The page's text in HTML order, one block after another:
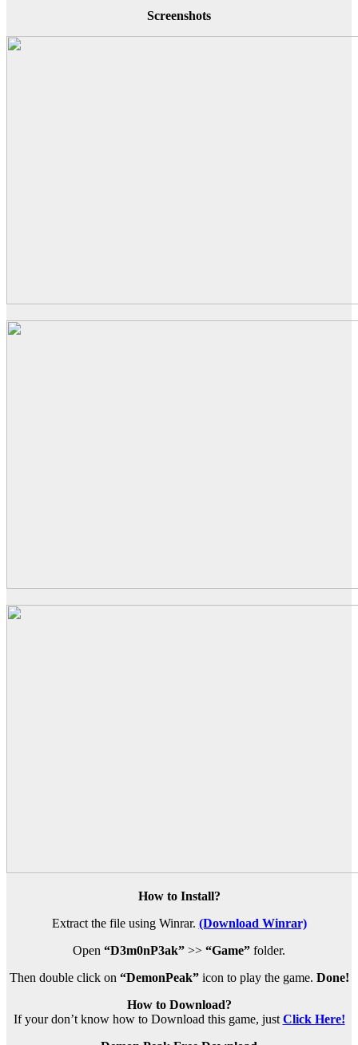
Screenshots
How to Install?
Extract the file using Winrar. (Download Winrar)
Open “D3m0nP3ak” >> “Game” folder.
Then double click on “DemonPeak”icon to play the game. Done!
How to Download?
If your don’t know how to Download this game, just Click Here!